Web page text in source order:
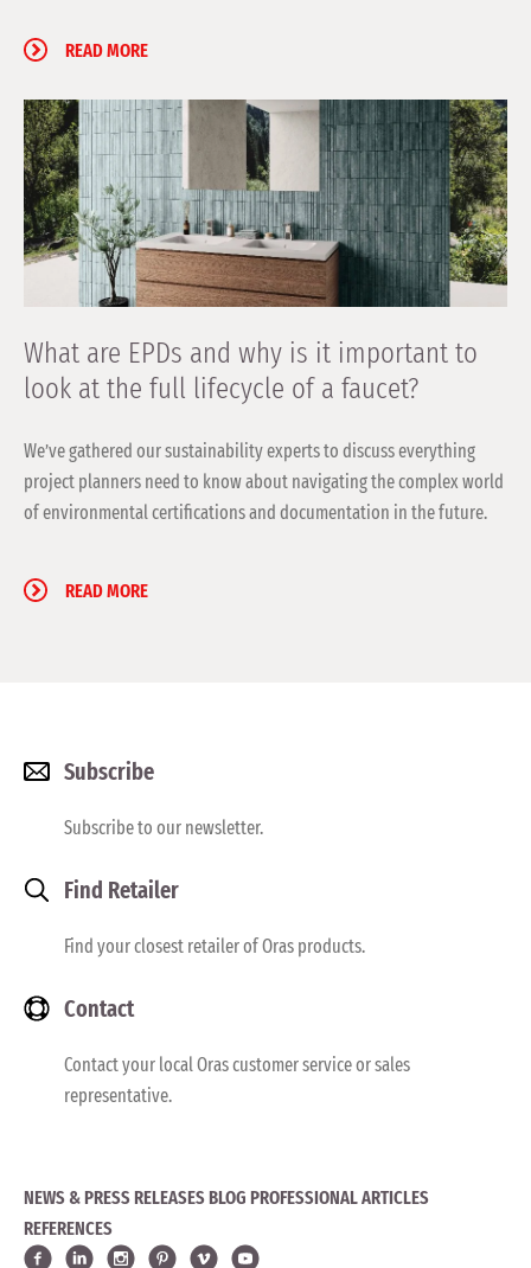
READ MORE
What are EPDs and why is it important to
look at the full lifecycle of a faucet?
We’ve gathered our sustainability experts to discuss everything
project planners need to know about navigating the complex world
of environmental certifications and documentation in the future.
READ MORE
Subscribe
Subscribe to our newsletter.
Find Retailer
Find your closest retailer of Oras products.
Contact
Contact your local Oras customer service or sales
representative.
NEWS & PRESS RELEASESBLOG PROFESSIONAL ARTICLES
REFERENCES